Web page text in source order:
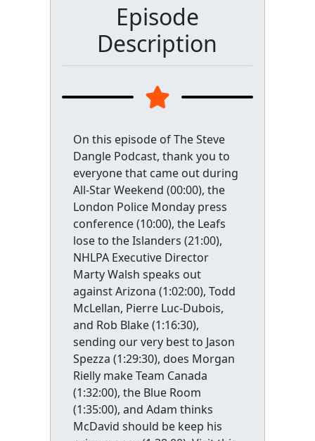
Episode
Description
On this episode of The Steve
Dangle Podcast, thank you to
everyone that came out during
All-Star Weekend (00:00), the
London Police Monday press
conference (10:00), the Leafs
lose to the Islanders (21:00),
NHLPA Executive Director
Marty Walsh speaks out
against Arizona (1:02:00), Todd
McLellan, Pierre Luc-Dubois,
and Rob Blake (1:16:30),
sending our very best to Jason
Spezza (1:29:30), does Morgan
Rielly make Team Canada
(1:32:00), the Blue Room
(1:35:00), and Adam thinks
McDavid should be keep his